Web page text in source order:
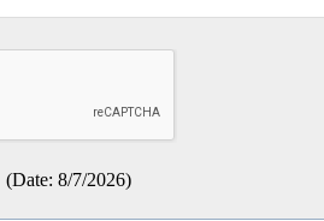
(Date: 8/7/2026)